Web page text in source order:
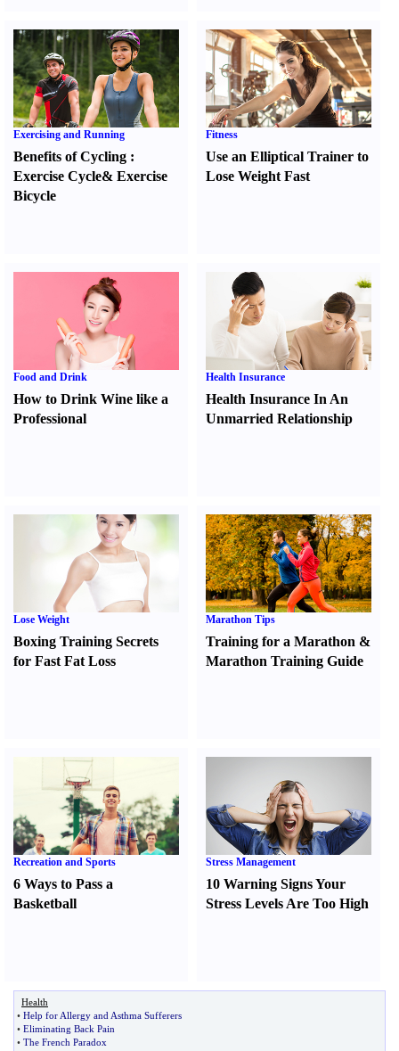
Exercising and Running
Benefits of Cycling :
Exercise Cycle& Exercise
Bicycle
Fitness
Use an Elliptical Trainer to
Lose Weight Fast
Food and Drink
How to Drink Wine like a
Professional
Health Insurance
Health Insurance In An
Unmarried Relationship
Lose Weight
Boxing Training Secrets
for Fast Fat Loss
Marathon Tips
Training for a Marathon &
Marathon Training Guide
Recreation and Sports
6 Ways to Pass a
Basketball
Stress Management
10 Warning Signs Your
Stress Levels Are Too High
Health
• Help for Allergy and Asthma Sufferers
• Eliminating Back Pain
• The French Paradox